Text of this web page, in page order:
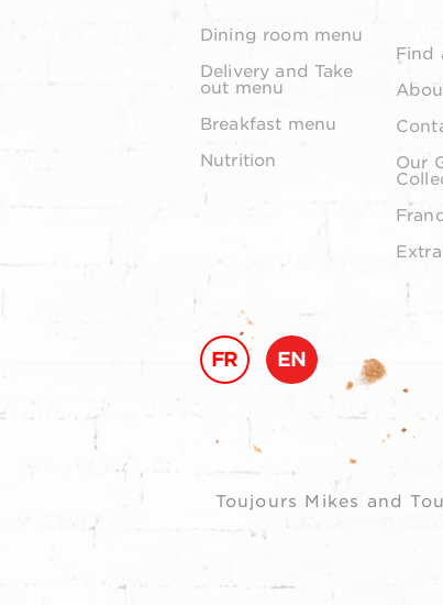
Dining room menu
Delivery and Take
out menu
Breakfast menu
Nutrition
Find
Our
FR EN
Toujours Mikes and